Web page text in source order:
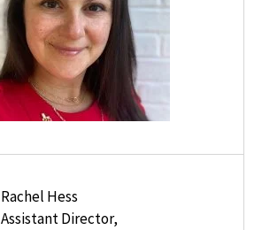
Rachel Hess
Assistant Director,